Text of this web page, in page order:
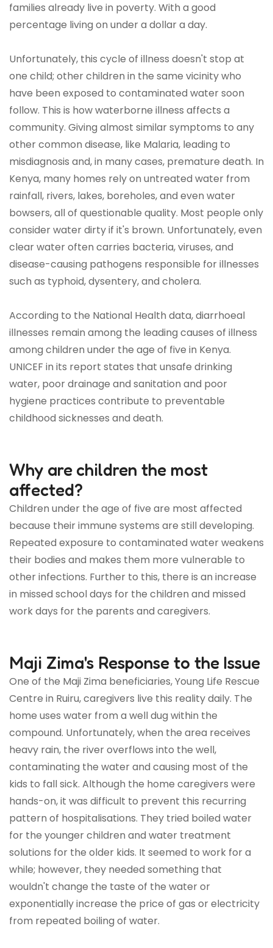
families already live in poverty. With a good
percentage living on under a dollar a day.
Unfortunately, this cycle of illness doesn't stop at
one child; other children in the same vicinity who
have been exposed to contaminated water soon
follow. This is how waterborne illness affects a
community. Giving almost similar symptoms to any
other common disease, like Malaria, leading to
misdiagnosis and, in many cases, premature death. In
Kenya, many homes rely on untreated water from
rainfall, rivers, lakes, boreholes, and even water
bowsers, all of questionable quality. Most people only
consider water dirty if it's brown. Unfortunately, even
clear water often carries bacteria, viruses, and
disease-causing pathogens responsible for illnesses
such as typhoid, dysentery, and cholera.
According to the National Health data, diarrhoeal
illnesses remain among the leading causes of illness
among children under the age of five in Kenya.
UNICEF in its report states that unsafe drinking
water, poor drainage and sanitation and poor
hygiene practices contribute to preventable
childhood sicknesses and death.
Why are children the most
affected?
Children under the age of five are most affected
because their immune systems are still developing.
Repeated exposure to contaminated water weakens
their bodies and makes them more vulnerable to
other infections. Further to this, there is an increase
in missed school days for the children and missed
work days for the parents and caregivers.
Maji Zima's Response to the Issue
One of the Maji Zima beneficiaries, Young Life Rescue
Centre in Ruiru, caregivers live this reality daily. The
home uses water from a well dug within the
compound. Unfortunately, when the area receives
heavy rain, the river overflows into the well,
contaminating the water and causing most of the
kids to fall sick. Although the home caregivers were
hands-on, it was difficult to prevent this recurring
pattern of hospitalisations. They tried boiled water
for the younger children and water treatment
solutions for the older kids. It seemed to work for a
while; however, they needed something that
wouldn't change the taste of the water or
exponentially increase the price of gas or electricity
from repeated boiling of water.